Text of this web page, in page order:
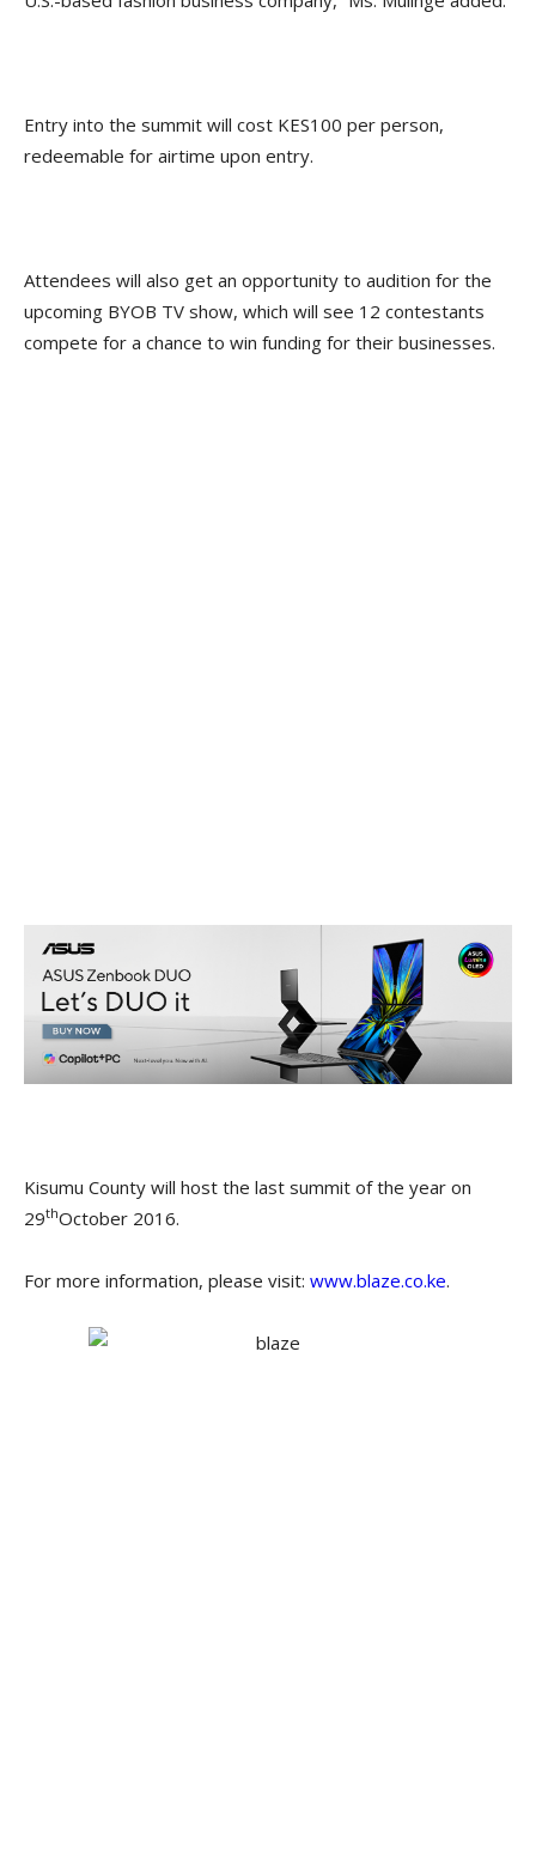
Entry into the summit will cost KES100 per person,
redeemable for airtime upon entry.
Attendees will also get an opportunity to audition for the
upcoming BYOB TV show, which will see 12 contestants
compete for a chance to win funding for their businesses.
Kisumu County will host the last summit of the year on
29thOctober 2016.
For more information, please visit: www.blaze.co.ke.